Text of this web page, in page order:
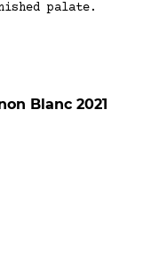
palate.
Blanc 2021